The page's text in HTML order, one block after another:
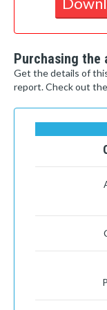
Purchasing the
Get the details of
report. Check out